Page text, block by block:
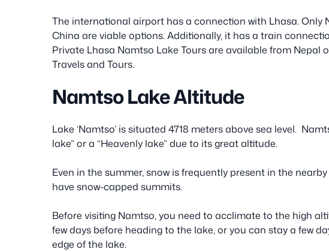
The international airport has a connection with Lhasa. Only
China are viable options. Additionally, it has a train
Private Lhasa Namtso Lake Tours are available from Nepal
Travels and Tours.
Namtso Lake Altitude
Lake ‘Namtso’ is situated 4718 meters above sea level.
lake” or a “Heavenly lake” due to its great altitude.
Even in the summer, snow is frequently present in the
have snow-capped summits.
Before visiting Namtso, you need to acclimate to the high
few days before heading to the lake, or you can stay a few
edge of the lake.